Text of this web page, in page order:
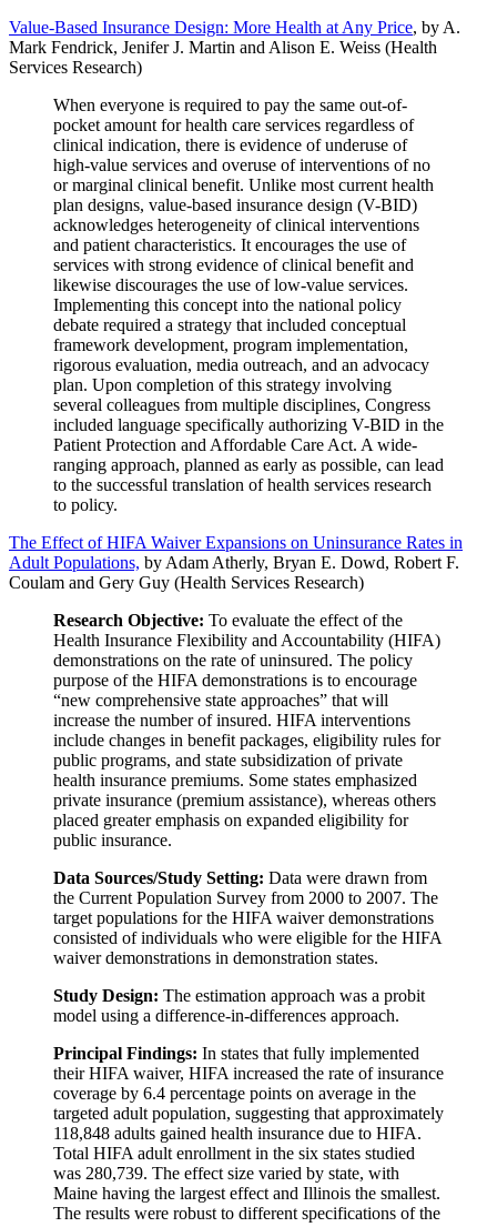
Value-Based Insurance Design: More Health at Any Price, by A.
Mark Fendrick, Jenifer J. Martin and Alison E. Weiss (Health
Services Research)
When everyone is required to pay the same out-of-
pocket amount for health care services regardless of
clinical indication, there is evidence of underuse of
high-value services and overuse of interventions of no
or marginal clinical benefit. Unlike most current health
plan designs, value-based insurance design (V-BID)
acknowledges heterogeneity of clinical interventions
and patient characteristics. It encourages the use of
services with strong evidence of clinical benefit and
likewise discourages the use of low-value services.
Implementing this concept into the national policy
debate required a strategy that included conceptual
framework development, program implementation,
rigorous evaluation, media outreach, and an advocacy
plan. Upon completion of this strategy involving
several colleagues from multiple disciplines, Congress
included language specifically authorizing V-BID in the
Patient Protection and Affordable Care Act. A wide-
ranging approach, planned as early as possible, can lead
to the successful translation of health services research
to policy.
The Effect of HIFA Waiver Expansions on Uninsurance Rates in
Adult Populations, by Adam Atherly, Bryan E. Dowd, Robert F.
Coulam and Gery Guy (Health Services Research)
Research Objective: To evaluate the effect of the
Health Insurance Flexibility and Accountability (HIFA)
demonstrations on the rate of uninsured. The policy
purpose of the HIFA demonstrations is to encourage
“new comprehensive state approaches” that will
increase the number of insured. HIFA interventions
include changes in benefit packages, eligibility rules for
public programs, and state subsidization of private
health insurance premiums. Some states emphasized
private insurance (premium assistance), whereas others
placed greater emphasis on expanded eligibility for
public insurance.
Data Sources/Study Setting: Data were drawn from
the Current Population Survey from 2000 to 2007. The
target populations for the HIFA waiver demonstrations
consisted of individuals who were eligible for the HIFA
waiver demonstrations in demonstration states.
Study Design: The estimation approach was a probit
model using a difference-in-differences approach.
Principal Findings: In states that fully implemented
their HIFA waiver, HIFA increased the rate of insurance
coverage by 6.4 percentage points on average in the
targeted adult population, suggesting that approximately
118,848 adults gained health insurance due to HIFA.
Total HIFA adult enrollment in the six states studied
was 280,739. The effect size varied by state, with
Maine having the largest effect and Illinois the smallest.
The results were robust to different specifications of the